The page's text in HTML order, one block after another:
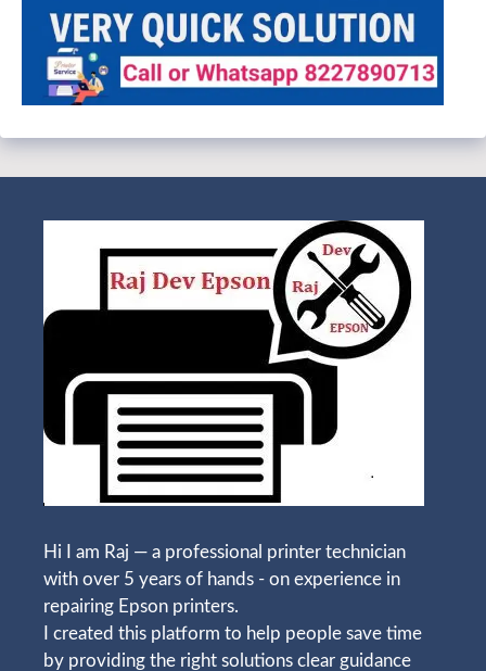
Hi I am Raj — a professional printer technician
with over 5 years of hands - on experience in
repairing Epson printers.
I created this platform to help people save time
by providing the right solutions clear guidance